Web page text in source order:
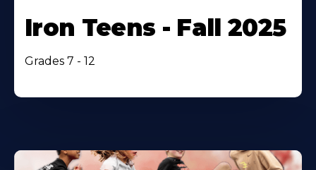
Iron Teens - Fall 2025
Grades 7 - 12